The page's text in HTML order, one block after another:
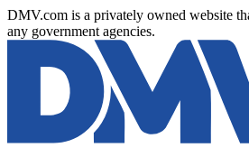
DMV.com is a privately owned website
any government agencies.